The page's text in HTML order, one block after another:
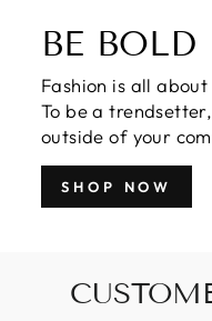
BE BOLD
Fashion is all
To be a
outside of your
SHOP NOW